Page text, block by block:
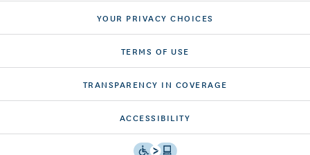
YOUR PRIVACY CHOICES
TERMS OF USE
TRANSPARENCY IN COVERAGE
ACCESSIBILITY